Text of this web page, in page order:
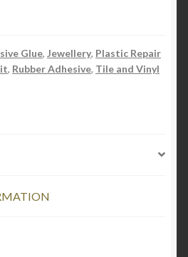
Glue, Jewellery, Plastic Repair
, Rubber Adhesive, Tile and Vinyl